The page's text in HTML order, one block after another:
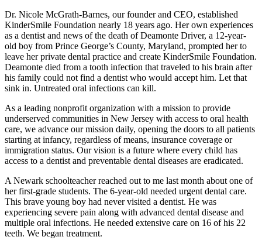
Dr. Nicole McGrath-Barnes, our founder and CEO, established
KinderSmile Foundation nearly 18 years ago. Her own experiences
as a dentist and news of the death of Deamonte Driver, a 12-year-
old boy from Prince George’s County, Maryland, prompted her to
leave her private dental practice and create KinderSmile Foundation.
Deamonte died from a tooth infection that traveled to his brain after
his family could not find a dentist who would accept him. Let that
sink in. Untreated oral infections can kill.
As a leading nonprofit organization with a mission to provide
underserved communities in New Jersey with access to oral health
care, we advance our mission daily, opening the doors to all patients
starting at infancy, regardless of means, insurance coverage or
immigration status. Our vision is a future where every child has
access to a dentist and preventable dental diseases are eradicated.
A Newark schoolteacher reached out to me last month about one of
her first-grade students. The 6-year-old needed urgent dental care.
This brave young boy had never visited a dentist. He was
experiencing severe pain along with advanced dental disease and
multiple oral infections. He needed extensive care on 16 of his 22
teeth. We began treatment.